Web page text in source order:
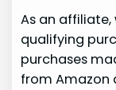
As an
qualifying
purchases
from Amazon